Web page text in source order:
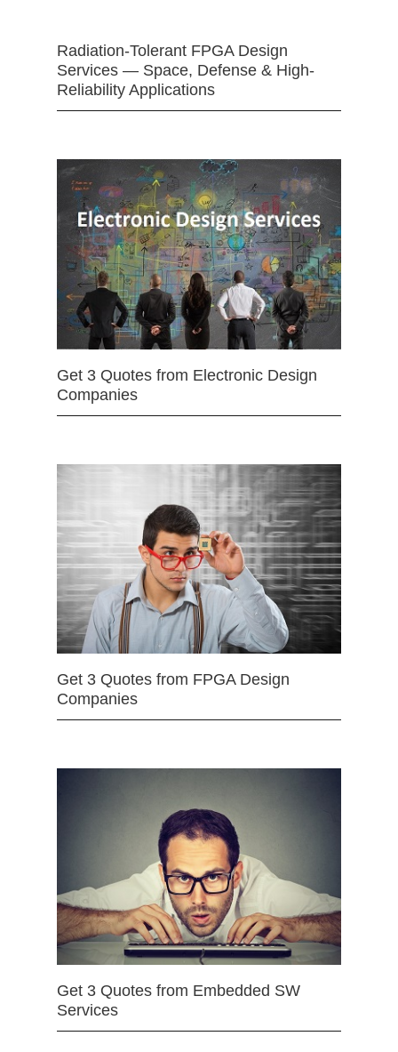
Radiation-Tolerant FPGA Design
Services — Space, Defense & High-
Reliability Applications
Get 3 Quotes from Electronic Design
Companies
Get 3 Quotes from FPGA Design
Companies
Get 3 Quotes from Embedded SW
Services